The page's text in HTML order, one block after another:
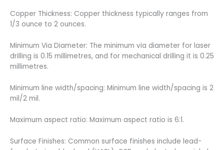
Copper Thickness: Copper thickness typically ranges from
1/3 ounce to 2 ounces.
Minimum Via Diameter: The minimum via diameter for laser
drilling is 0.15 millimetres, and for mechanical drilling it is 0.25
millimetres.
Minimum line width/spacing: Minimum line width/spacing is 2
mil/2 mil.
Maximum aspect ratio: Maximum aspect ratio is 6:1.
Surface Finishes: Common surface finishes include lead-